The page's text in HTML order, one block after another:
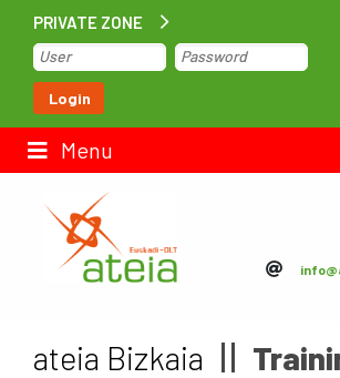
PRIVATE ZONE
Login
Menu
Home
Contact us
ateia Bizkaia